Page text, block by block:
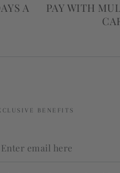
A
PAY WITH
BENEFITS
Enter